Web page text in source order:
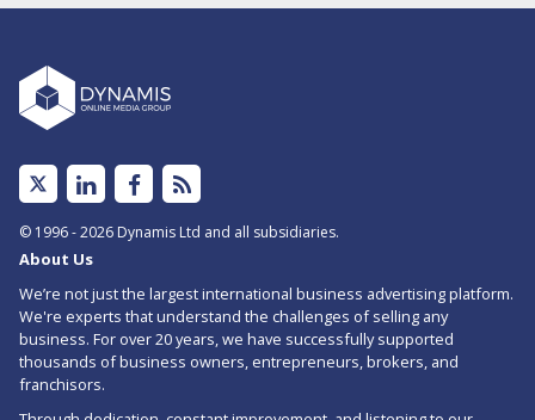
Linked
In
FacebookSubscribe
to
feed
for
© 1996 - 2026 Dynamis Ltd and all subsidiaries.
About Us
We’re not just the largest international business advertising platform.
We're experts that understand the challenges of selling any
business. For over 20 years, we have successfully supported
thousands of business owners, entrepreneurs, brokers, and
franchisors.